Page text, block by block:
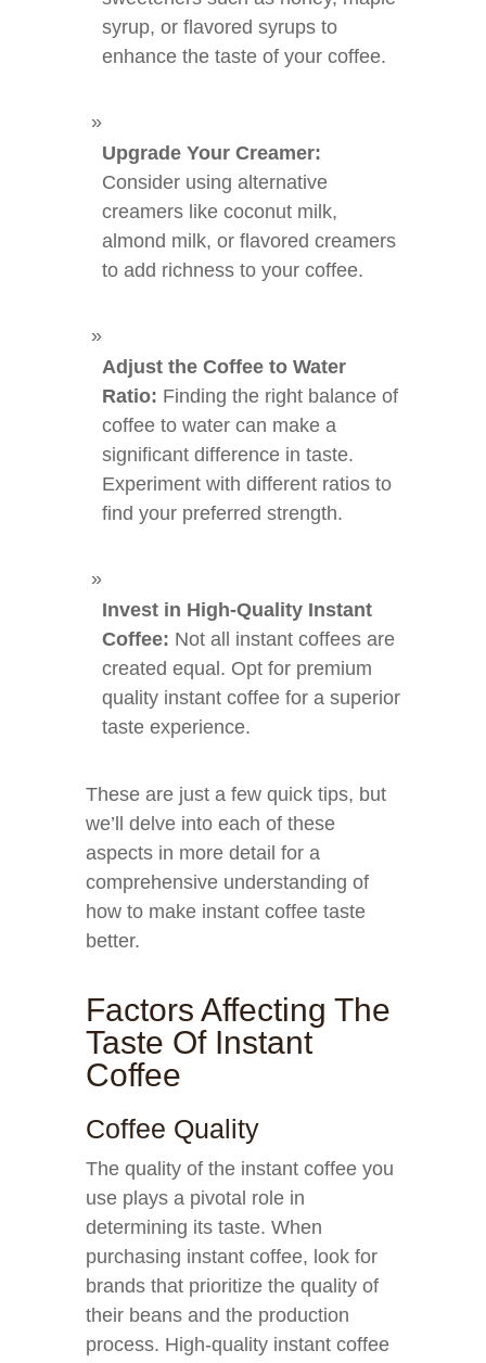
syrup, or flavored syrups to
enhance the taste of your coffee.
Upgrade Your Creamer:
Consider using alternative
creamers like coconut milk,
almond milk, or flavored creamers
to add richness to your coffee.
Adjust the Coffee to Water
Ratio: Finding the right balance of
coffee to water can make a
significant difference in taste.
Experiment with different ratios to
find your preferred strength.
Invest in High-Quality Instant
Coffee: Not all instant coffees are
created equal. Opt for premium
quality instant coffee for a superior
taste experience.
These are just a few quick tips, but
we’ll delve into each of these
aspects in more detail for a
comprehensive understanding of
how to make instant coffee taste
better.
Factors Affecting The
Taste Of Instant
Coffee
Coffee Quality
The quality of the instant coffee you
use plays a pivotal role in
determining its taste. When
purchasing instant coffee, look for
brands that prioritize the quality of
their beans and the production
process. High-quality instant coffee